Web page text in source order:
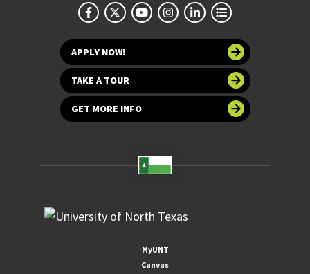
APPLY NOW!
TAKE A TOUR
GET MORE INFO
MyUNT
Canvas